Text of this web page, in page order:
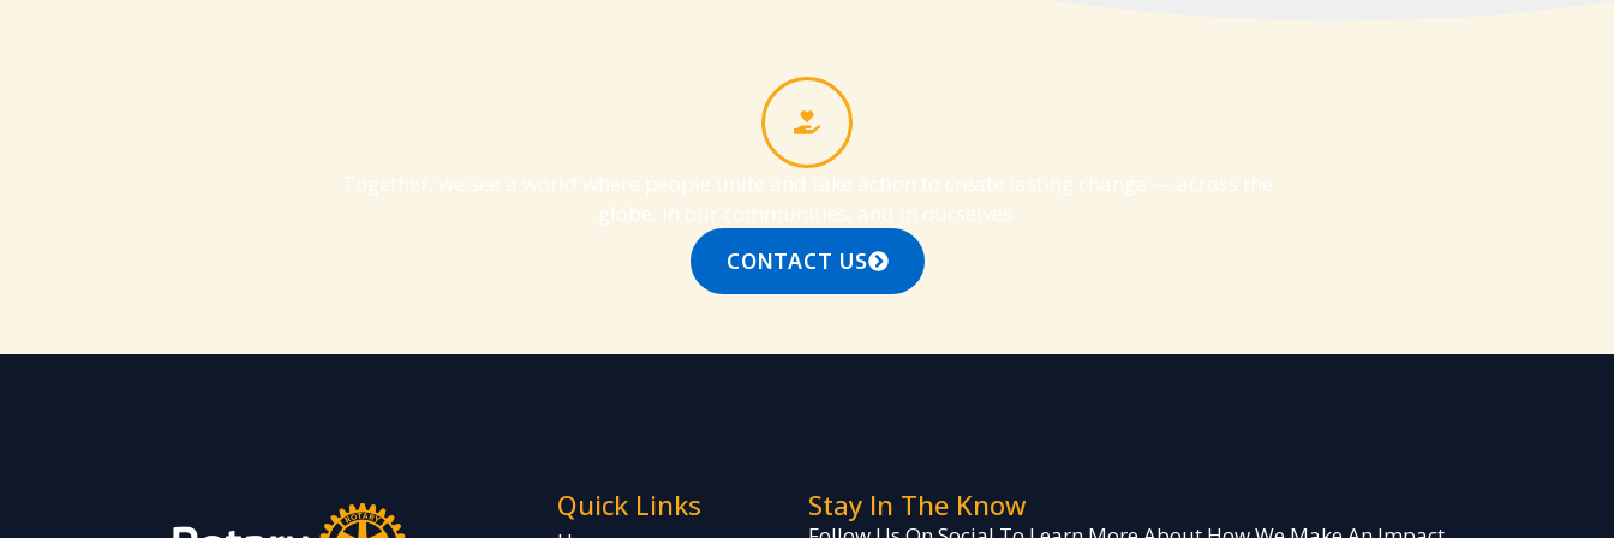
Together, we see a world where people unite and take action to create lasting change — across the
globe, in our communities, and in ourselves.
CONTACT US
Quick Links Stay In The Know